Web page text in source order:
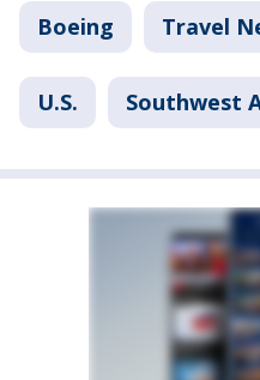
Boeing Travel
U.S. Southwest